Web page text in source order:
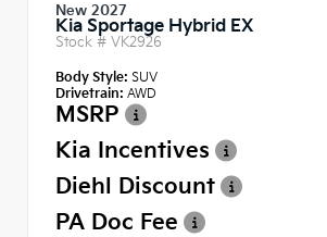
New 2027
Kia Sportage Hybrid EX
Stock # VK2926
Body Style: SUV
Drivetrain: AWD
MSRP
Kia Incentives
Diehl Discount
PA Doc Fee